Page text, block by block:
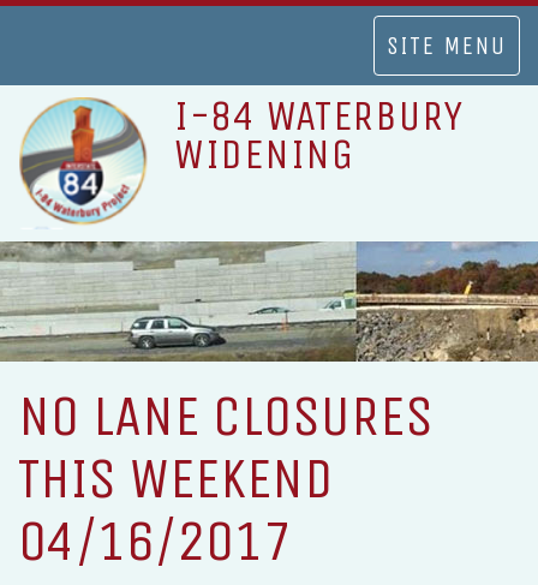
TOGGLE
NAVIGATION
SITE MENU
I-84 WATERBURY
WIDENING
NO LANE CLOSURES
THIS WEEKEND
04/16/2017